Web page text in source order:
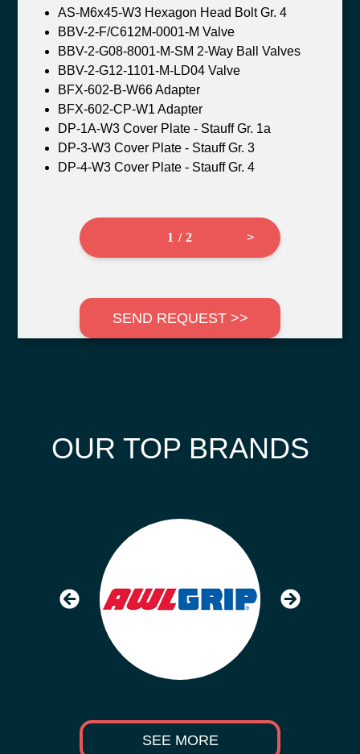
AS-M6x45-W3 Hexagon Head Bolt Gr. 4
BBV-2-F/C612M-0001-M Valve
BBV-2-G08-8001-M-SM 2-Way Ball Valves
BBV-2-G12-1101-M-LD04 Valve
BFX-602-B-W66 Adapter
BFX-602-CP-W1 Adapter
DP-1A-W3 Cover Plate - Stauff Gr. 1a
DP-3-W3 Cover Plate - Stauff Gr. 3
DP-4-W3 Cover Plate - Stauff Gr. 4
1 / 2 >
SEND REQUEST >>
OUR TOP BRANDS
SEE MORE